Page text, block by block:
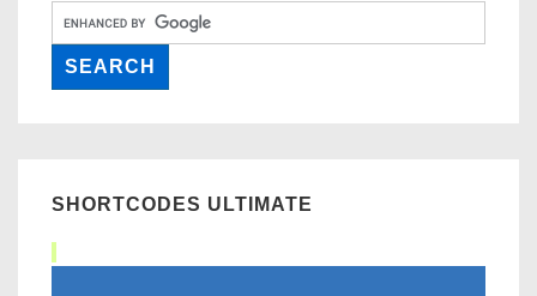
SHORTCODES ULTIMATE